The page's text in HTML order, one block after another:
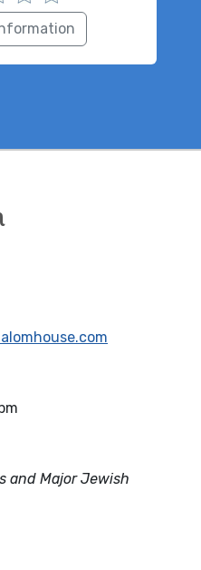
and Major Jewish